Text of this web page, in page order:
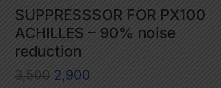
SUPPRESSSOR FOR PX100
ACHILLES – 90% noise
reduction
3,500 2,900